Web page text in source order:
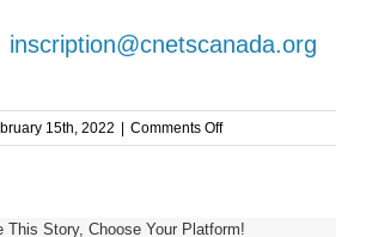
inscription@cnetscanada.org
15th, 2022 | Comments Offon
Montreal
This Story, Choose Your Platform!